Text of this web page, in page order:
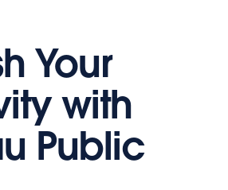
Your
with
Public